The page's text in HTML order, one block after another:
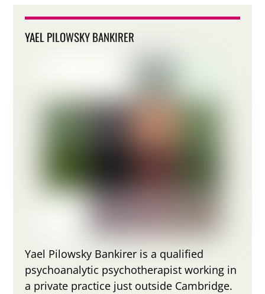
YAEL PILOWSKY BANKIRER
Yael Pilowsky Bankirer is a qualified
psychoanalytic psychotherapist working in
a private practice just outside Cambridge.